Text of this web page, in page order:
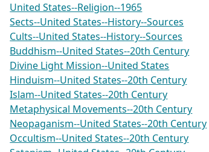
United States--Religion--1965
Sects--United States--History--Sources
Cults--United States--History--Sources
Buddhism--United States--20th Century
Divine Light Mission--United States
Hinduism--United States--20th Century
Islam--United States--20th Century
Metaphysical Movements--20th Century
Neopaganism--United States--20th Century
Occultism--United States--20th Century